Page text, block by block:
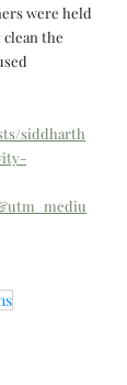
were held
the
siddharth